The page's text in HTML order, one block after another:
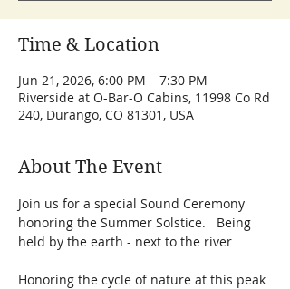
Time & Location
Jun 21, 2026, 6:00 PM – 7:30 PM
Riverside at O-Bar-O Cabins, 11998 Co Rd
240, Durango, CO 81301, USA
About The Event
Join us for a special Sound Ceremony
honoring the Summer Solstice.   Being
held by the earth - next to the river
Honoring the cycle of nature at this peak